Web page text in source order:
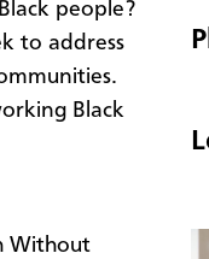
people?
to address
Black
Without